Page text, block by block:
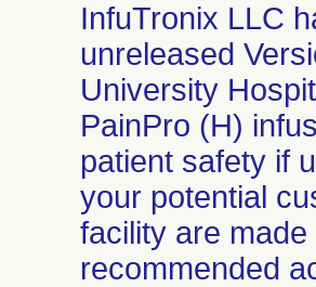
InfuTronix LLC
unreleased
University
PainPro (H)
patient safety if
your potential
facility are
recommended